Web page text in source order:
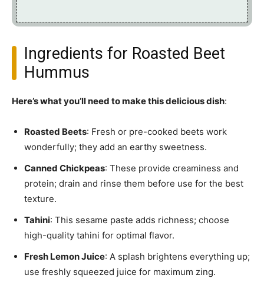
Ingredients for Roasted Beet
Hummus
Here’s what you’ll need to make this delicious dish:
Roasted Beets: Fresh or pre-cooked beets work
wonderfully; they add an earthy sweetness.
Canned Chickpeas: These provide creaminess and
protein; drain and rinse them before use for the best
texture.
Tahini: This sesame paste adds richness; choose
high-quality tahini for optimal flavor.
Fresh Lemon Juice: A splash brightens everything up;
use freshly squeezed juice for maximum zing.